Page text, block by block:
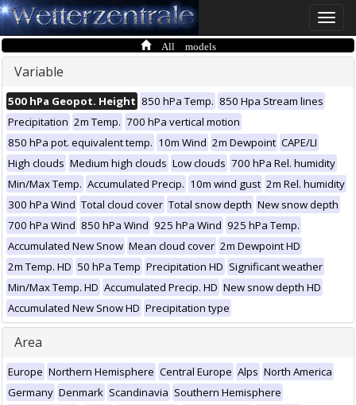
Toggle
All models
Variable
500 hPa Geopot. Height 850 hPa Temp. 850 Hpa Stream lines
Precipitation 2m Temp. 700 hPa vertical motion
850 hPa pot. equivalent temp. 10m Wind 2m Dewpoint CAPE/LI
High clouds Medium high clouds Low clouds 700 hPa Rel. humidity
Min/Max Temp. Accumulated Precip. 10m wind gust 2m Rel. humidity
300 hPa Wind Total cloud cover Total snow depth New snow depth
700 hPa Wind 850 hPa Wind 925 hPa Wind 925 hPa Temp.
Accumulated New Snow Mean cloud cover 2m Dewpoint HD
2m Temp. HD 50 hPa Temp Precipitation HD Significant weather
Min/Max Temp. HD Accumulated Precip. HD New snow depth HD
Accumulated New Snow HD Precipitation type
Area
Europe Northern Hemisphere Central Europe Alps North America
Germany Denmark Scandinavia Southern Hemisphere